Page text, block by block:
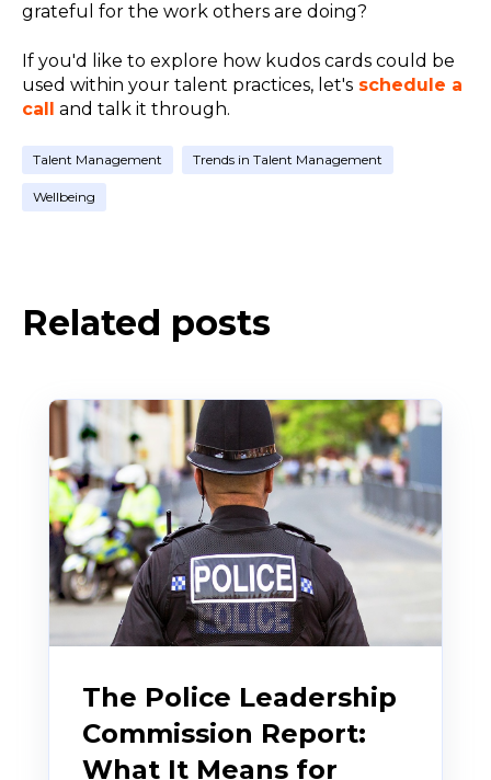
grateful for the work others are doing?
If you'd like to explore how kudos cards could be
used within your talent practices, let's schedule a
call and talk it through.
Talent Management Trends in Talent Management
Wellbeing
Related posts
The Police Leadership
Commission Report:
What It Means for